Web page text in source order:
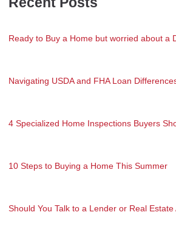
Ready to Buy a Home but worried about a
Navigating USDA and FHA Loan
4 Specialized Home Inspections Buyers
10 Steps to Buying a Home This Summer
Should You Talk to a Lender or Real